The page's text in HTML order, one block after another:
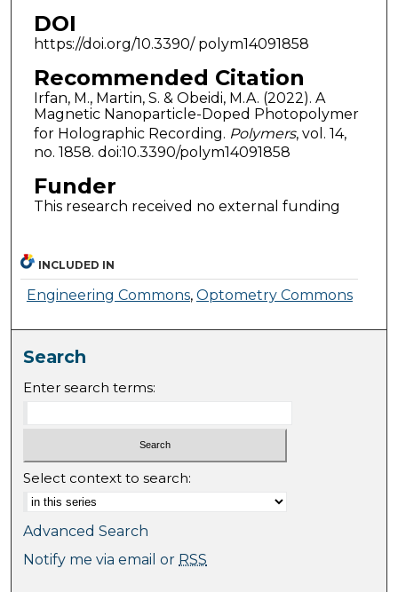
DOI
https://doi.org/10.3390/ polym14091858
Recommended Citation
Irfan, M., Martin, S. & Obeidi, M.A. (2022). A
Magnetic Nanoparticle-Doped Photopolymer
for Holographic Recording. Polymers, vol. 14,
no. 1858. doi:10.3390/polym14091858
Funder
This research received no external funding
INCLUDED IN
Engineering Commons, Optometry Commons
Search
Enter search terms:
Select context to search:
Advanced Search
Notify me via email or RSS